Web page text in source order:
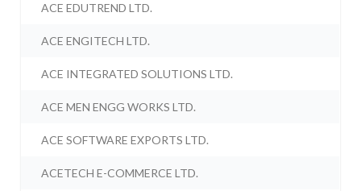
ACE EDUTREND LTD.
ACE ENGITECH LTD.
ACE INTEGRATED SOLUTIONS LTD.
ACE MEN ENGG WORKS LTD.
ACE SOFTWARE EXPORTS LTD.
ACETECH E-COMMERCE LTD.